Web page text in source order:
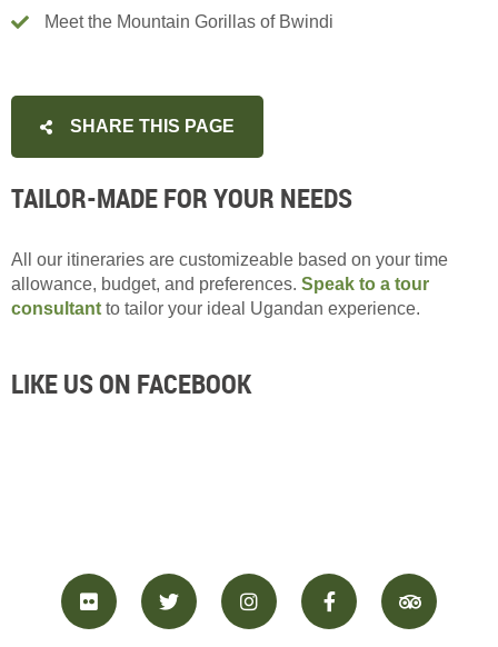
Meet the Mountain Gorillas of Bwindi
SHARE THIS PAGE
TAILOR-MADE FOR YOUR NEEDS
All our itineraries are customizeable based on your time
allowance, budget, and preferences.Speak to a tour
consultantto tailor your ideal Ugandan experience.
LIKE US ON FACEBOOK